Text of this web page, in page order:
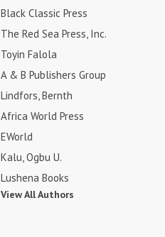
Black Classic Press
The Red Sea Press, Inc.
Toyin Falola
A & B Publishers Group
Lindfors, Bernth
Africa World Press
EWorld
Kalu, Ogbu U.
Lushena Books
View All Authors